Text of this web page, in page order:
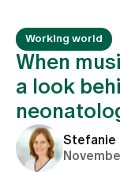
Specialist
Stay
Working world
When
a look
Stefanie